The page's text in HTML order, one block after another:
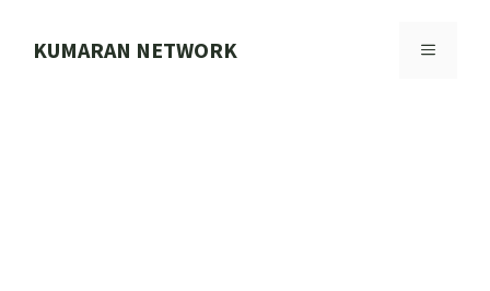
KUMARAN NETWORK MENU